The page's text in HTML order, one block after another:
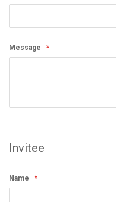
Message
Invitee
Name